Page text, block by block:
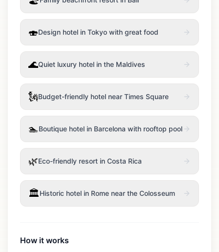
🍣Design hotel in Tokyo with great food
🌊Quiet luxury hotel in the Maldives
🗽Budget-friendly hotel near Times Square
🏊Boutique hotel in Barcelona with rooftop pool
🌿Eco-friendly resort in Costa Rica
🏛️Historic hotel in Rome near the Colosseum
How it works